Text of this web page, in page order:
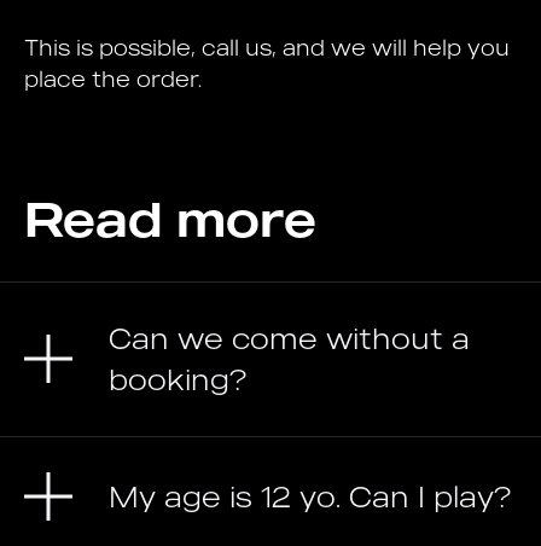
This is possible, call us, and we will help you
place the order.
Read more
Can we come without a
booking?
My age is 12 yo. Can I play?